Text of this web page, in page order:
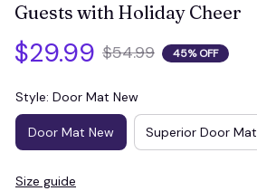
Guests with Holiday Cheer
$29.99 $54.99 45% OFF
Style: Door Mat New
Door Mat New Superior Door Mat
Size guide